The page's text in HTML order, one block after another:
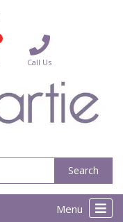
Call Us
Search
Menu